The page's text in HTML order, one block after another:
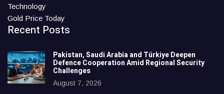
Technology
Gold Price Today
Recent Posts
Pakistan, Saudi Arabia and Türkiye Deepen
Defence Cooperation Amid Regional Security
Challenges
August 7, 2026